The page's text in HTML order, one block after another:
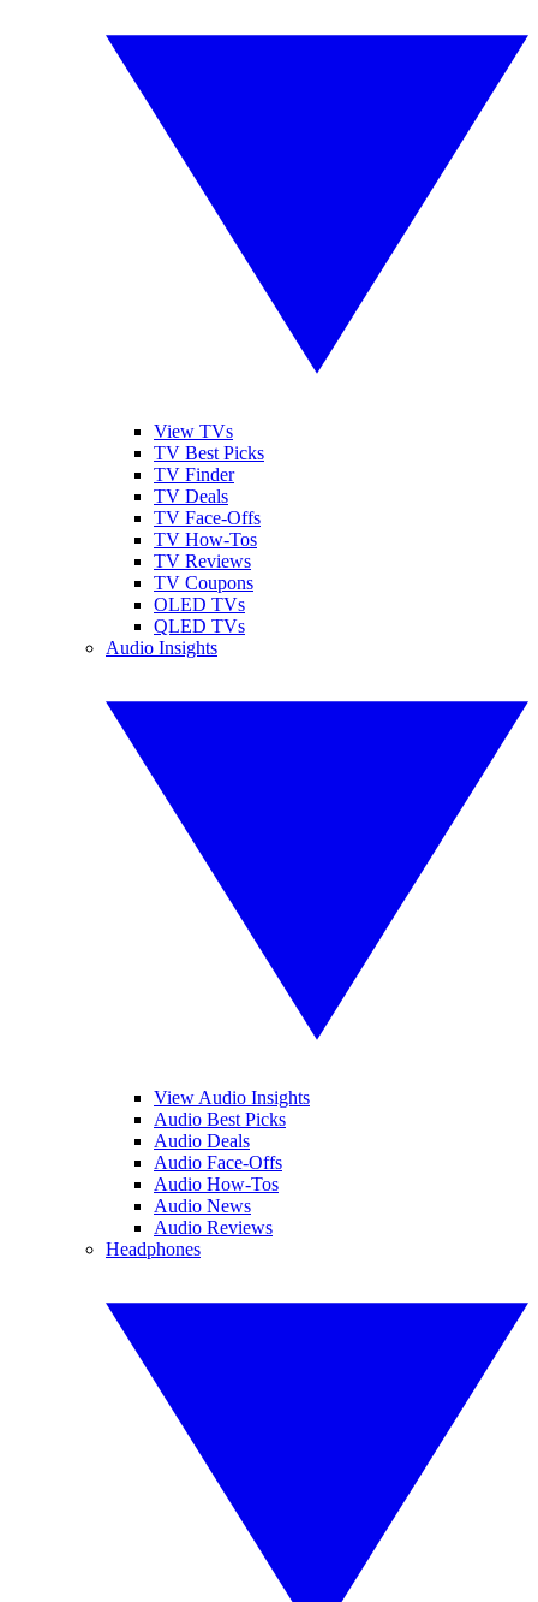
View TVs
TV Best Picks
TV Finder
TV Deals
TV Face-Offs
TV How-Tos
TV Reviews
TV Coupons
OLED TVs
QLED TVs
Audio Insights
View Audio Insights
Audio Best Picks
Audio Deals
Audio Face-Offs
Audio How-Tos
Audio News
Audio Reviews
Headphones